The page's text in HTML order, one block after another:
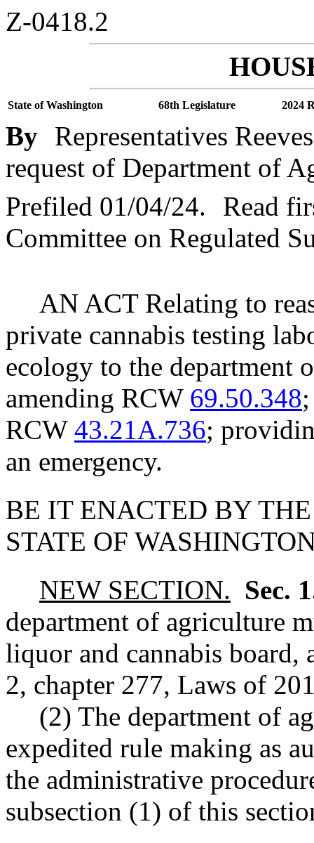
Z-0418.2
State of Washington 68th Legislature 2024
By Representatives
request of Department of
Prefiled 01/04/24.
Read
Committee on Regulated
AN ACT Relating to
private cannabis testing
ecology to the department
amending RCW 69.50.348
RCW 43.21A.736;
an emergency.
BE IT ENACTED BY
STATE OF
NEW SECTION. Sec.
department of agriculture
liquor and cannabis board,
2, chapter 277, Laws of
(2) The department of
expedited rule making as
the administrative
subsection (1) of this